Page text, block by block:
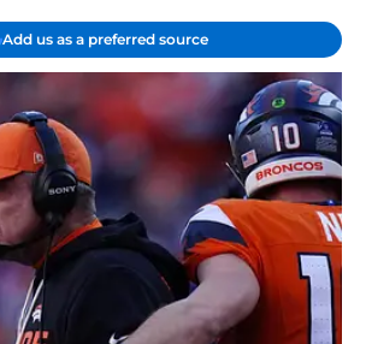
Add us as a preferred source